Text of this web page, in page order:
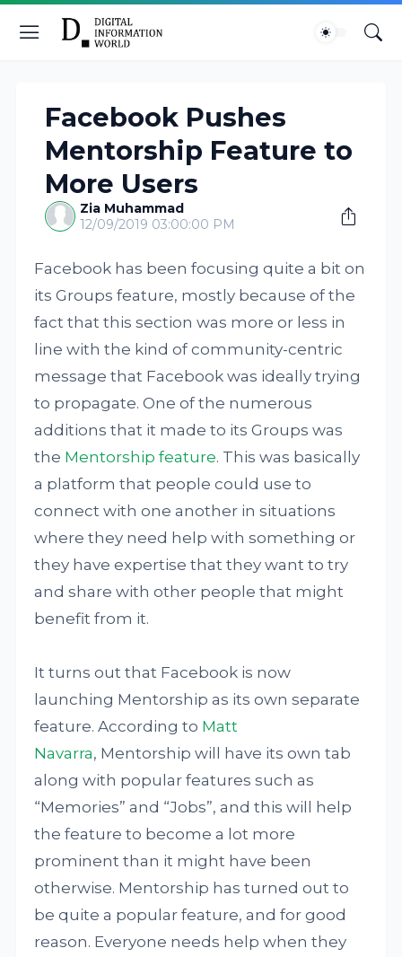
Facebook Pushes
Mentorship Feature to
More Users
Zia Muhammad
12/09/2019 03:00:00 PM
Facebook has been focusing quite a bit on
its Groups feature, mostly because of the
fact that this section was more or less in
line with the kind of community-centric
message that Facebook was ideally trying
to propagate. One of the numerous
additions that it made to its Groups was
the Mentorship feature. This was basically
a platform that people could use to
connect with one another in situations
where they need help with something or
they have expertise that they want to try
and share with other people that might
benefit from it.
It turns out that Facebook is now
launching Mentorship as its own separate
feature. According to Matt
Navarra, Mentorship will have its own tab
along with popular features such as
“Memories” and “Jobs”, and this will help
the feature to become a lot more
prominent than it might have been
otherwise. Mentorship has turned out to
be quite a popular feature, and for good
reason. Everyone needs help when they